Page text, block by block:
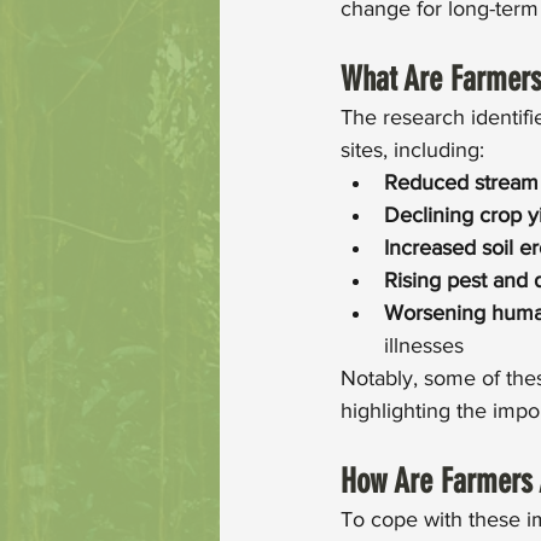
change for long-
What Are
The research
sites, including:
Reduced
Declining crop
Increased soil
Rising pest and
Worsening
illnesses
Notably, some of
highlighting the
How Are
To cope with these